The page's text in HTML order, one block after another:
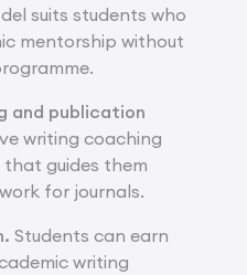
suits students who
mentorship without
and publication
writing coaching
guides them
for journals.
Students can earn
writing